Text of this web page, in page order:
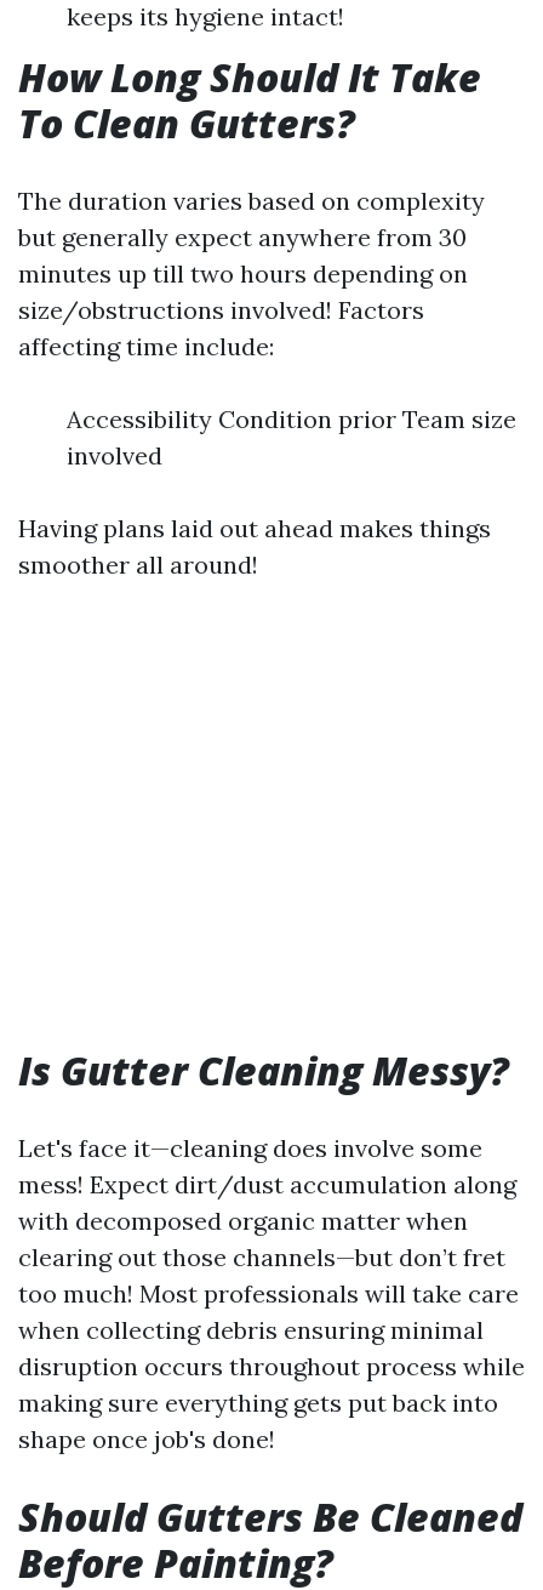
keeps its hygiene intact!
How Long Should It Take
To Clean Gutters?
The duration varies based on complexity
but generally expect anywhere from 30
minutes up till two hours depending on
size/obstructions involved! Factors
affecting time include:
Accessibility Condition prior Team size
involved
Having plans laid out ahead makes things
smoother all around!
Is Gutter Cleaning Messy?
Let's face it—cleaning does involve some
mess! Expect dirt/dust accumulation along
with decomposed organic matter when
clearing out those channels—but don’t fret
too much! Most professionals will take care
when collecting debris ensuring minimal
disruption occurs throughout process while
making sure everything gets put back into
shape once job's done!
Should Gutters Be Cleaned
Before Painting?